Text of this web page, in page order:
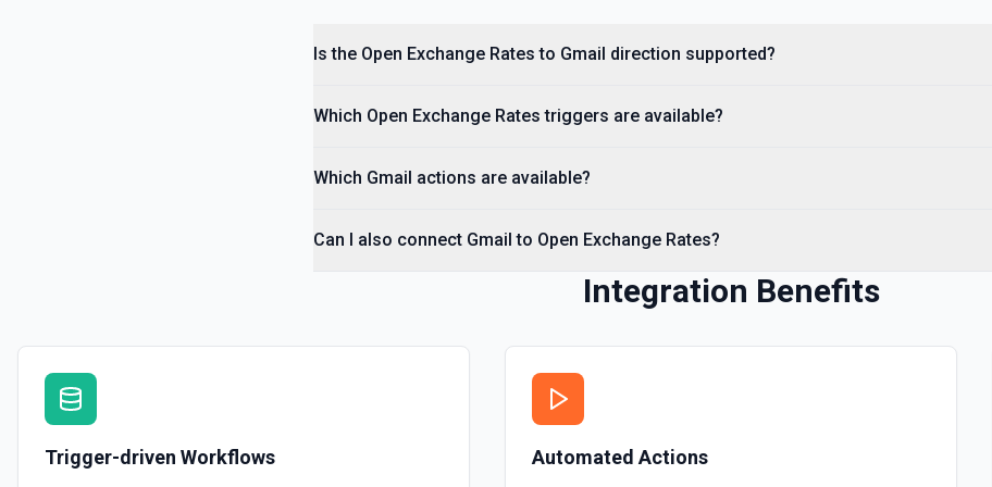
Is the Open Exchange Rates to Gmail direction supported?
Which Open Exchange Rates triggers are available?
Which Gmail actions are available?
Can I also connect Gmail to Open Exchange Rates?
Integration Benefits
Trigger-driven Workflows Automated Actions